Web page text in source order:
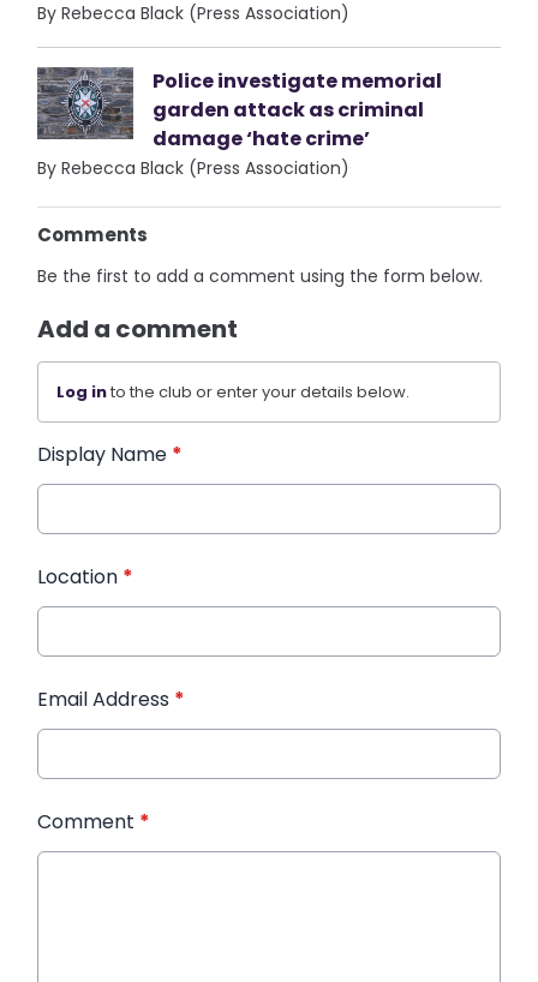
By Rebecca Black (Press Association)
Police investigate memorial
garden attack as criminal
damage ‘hate crime’
By Rebecca Black (Press Association)
Comments
Be the first to add a comment using the form below.
Add a comment
Log into the club or enter your details below.
Display Name *
Location *
Email Address *
Comment *